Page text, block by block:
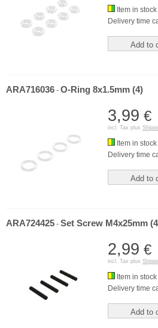
Item in stock
Delivery time
Add to
ARA716036 - O-Ring 8x1.5mm (4)
3,99 €
incl. Tax plus
Item in stock
Delivery time
Add to
ARA724425 - Set Screw M4x25mm
2,99 €
incl. Tax plus
Item in stock
Delivery time
Add to